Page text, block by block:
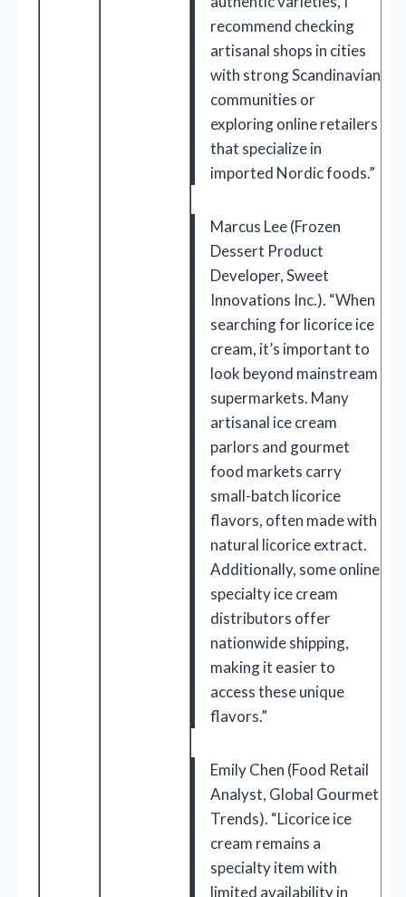
recommend checking
artisanal shops in cities
with strong Scandinavian
communities or
exploring online retailers
that specialize in
imported Nordic foods.”
Marcus Lee (Frozen
Dessert Product
Developer, Sweet
Innovations Inc.). “When
searching for licorice ice
cream, it’s important to
look beyond mainstream
supermarkets. Many
artisanal ice cream
parlors and gourmet
food markets carry
small-batch licorice
flavors, often made with
natural licorice extract.
Additionally, some online
specialty ice cream
distributors offer
nationwide shipping,
making it easier to
access these unique
flavors.”
Emily Chen (Food Retail
Analyst, Global Gourmet
Trends). “Licorice ice
cream remains a
specialty item with
limited availability in